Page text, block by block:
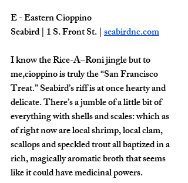
E - Eastern Cioppino
Seabird | 1 S. Front St. | seabirdnc.com
I know the Rice-A–Roni jingle but to
me,cioppino is truly the “San Francisco
Treat.” Seabird’s riff is at once hearty and
delicate. There’s a jumble of a little bit of
everything with shells and scales: which as
of right now are local shrimp, local clam,
scallops and speckled trout all baptized in a
rich, magically aromatic broth that seems
like it could have medicinal powers.